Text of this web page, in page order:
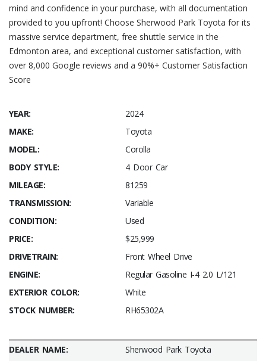
mind and confidence in your purchase, with all documentation
provided to you upfront! Choose Sherwood Park Toyota for its
massive service department, free shuttle service in the
Edmonton area, and exceptional customer satisfaction, with
over 8,000 Google reviews and a 90%+ Customer Satisfaction
Score
YEAR:
2024
MAKE:
Toyota
MODEL:
Corolla
BODY STYLE:
4 Door Car
MILEAGE:
81259
TRANSMISSION:
Variable
CONDITION:
Used
PRICE:
$25,999
DRIVETRAIN:
Front Wheel Drive
ENGINE:
Regular Gasoline I-4 2.0 L/121
EXTERIOR COLOR:
White
STOCK NUMBER:
RH65302A
DEALER NAME:
Sherwood Park Toyota